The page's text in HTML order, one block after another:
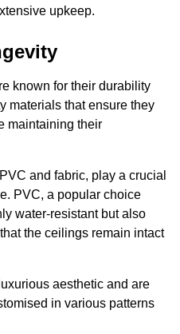
upkeep.
known for their durability
materials that ensure they
maintaining their
and fabric, play a crucial
PVC, a popular choice
water-resistant but also
the ceilings remain intact
aesthetic and are
in various patterns